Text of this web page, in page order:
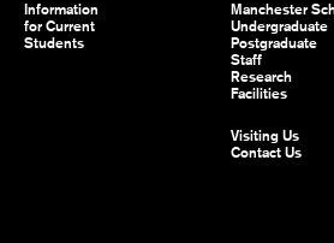
Information
for Current
Students
Manchester
Undergraduate
Postgraduate
Staff
Research
Facilities
Visiting Us
Contact Us